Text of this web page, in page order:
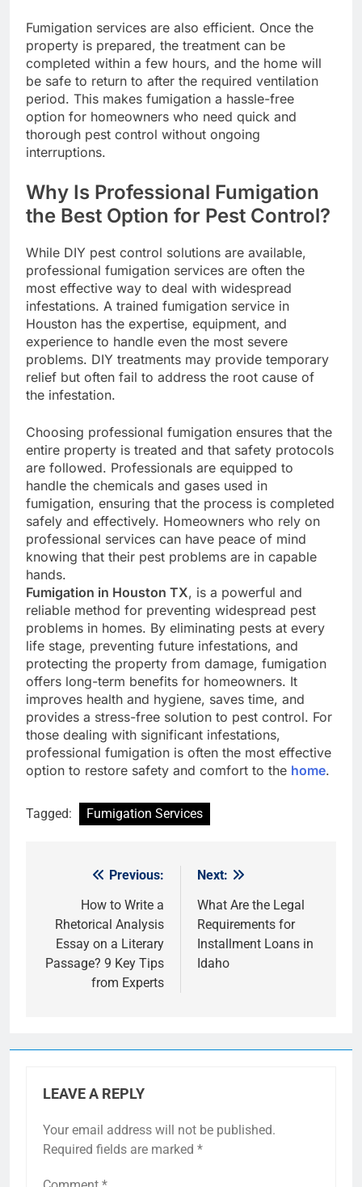
Fumigation services are also efficient. Once the
property is prepared, the treatment can be
completed within a few hours, and the home will
be safe to return to after the required ventilation
period. This makes fumigation a hassle-free
option for homeowners who need quick and
thorough pest control without ongoing
interruptions.
Why Is Professional Fumigation
the Best Option for Pest Control?
While DIY pest control solutions are available,
professional fumigation services are often the
most effective way to deal with widespread
infestations. A trained fumigation service in
Houston has the expertise, equipment, and
experience to handle even the most severe
problems. DIY treatments may provide temporary
relief but often fail to address the root cause of
the infestation.
Choosing professional fumigation ensures that the
entire property is treated and that safety protocols
are followed. Professionals are equipped to
handle the chemicals and gases used in
fumigation, ensuring that the process is completed
safely and effectively. Homeowners who rely on
professional services can have peace of mind
knowing that their pest problems are in capable
hands.
Fumigation in Houston TX, is a powerful and
reliable method for preventing widespread pest
problems in homes. By eliminating pests at every
life stage, preventing future infestations, and
protecting the property from damage, fumigation
offers long-term benefits for homeowners. It
improves health and hygiene, saves time, and
provides a stress-free solution to pest control. For
those dealing with significant infestations,
professional fumigation is often the most effective
option to restore safety and comfort to the home.
Tagged: Fumigation Services
navigation
Previous:
How to Write a
Rhetorical Analysis
Essay on a Literary
Passage? 9 Key Tips
from Experts
Next:
What Are the Legal
Requirements for
Installment Loans in
Idaho
LEAVE A REPLY
Your email address will not be published.
Required fields are marked *